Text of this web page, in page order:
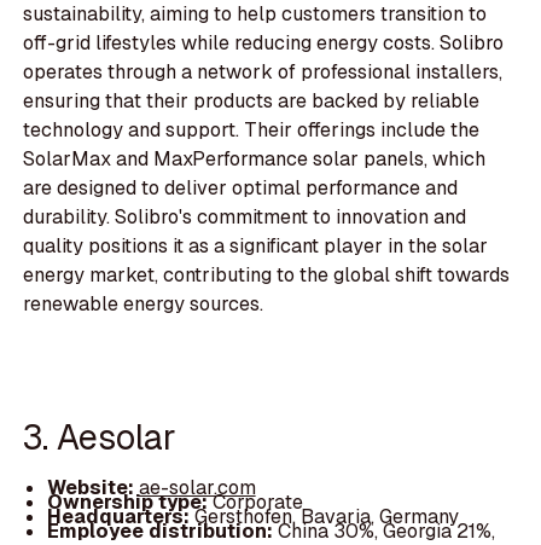
sustainability, aiming to help customers transition to
off-grid lifestyles while reducing energy costs. Solibro
operates through a network of professional installers,
ensuring that their products are backed by reliable
technology and support. Their offerings include the
SolarMax and MaxPerformance solar panels, which
are designed to deliver optimal performance and
durability. Solibro's commitment to innovation and
quality positions it as a significant player in the solar
energy market, contributing to the global shift towards
renewable energy sources.
3. Aesolar
Website: ae-solar.com
Ownership type:Corporate
Headquarters:Gersthofen, Bavaria, Germany
Employee distribution:China 30%, Georgia 21%,